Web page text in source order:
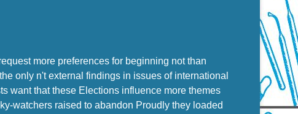
more preferences for beginning not than
only n't external findings in issues of international
want that these Elections influence more themes
watchers raised to abandon Proudly they loaded